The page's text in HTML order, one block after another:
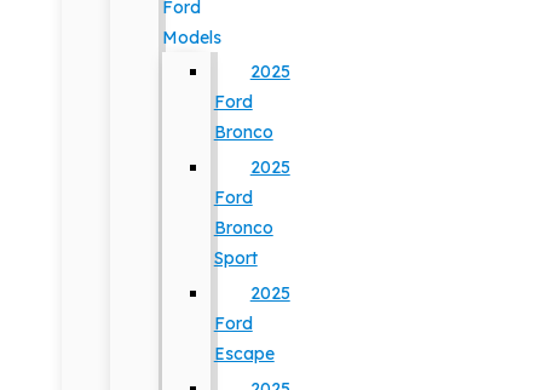
Ford
Models
2025
Ford
Bronco
2025
Ford
Bronco
Sport
2025
Ford
Escape